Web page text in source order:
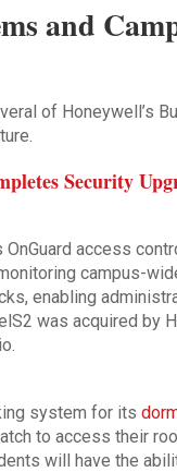
and
of Honeywell’s
Security
access
campus-
enabling
was acquired by
system for its
to access their
will have the